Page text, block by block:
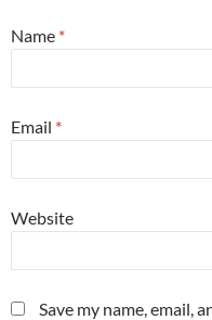
Name *
Email *
Website
Save my name, email,